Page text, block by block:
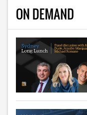
ON DEMAND